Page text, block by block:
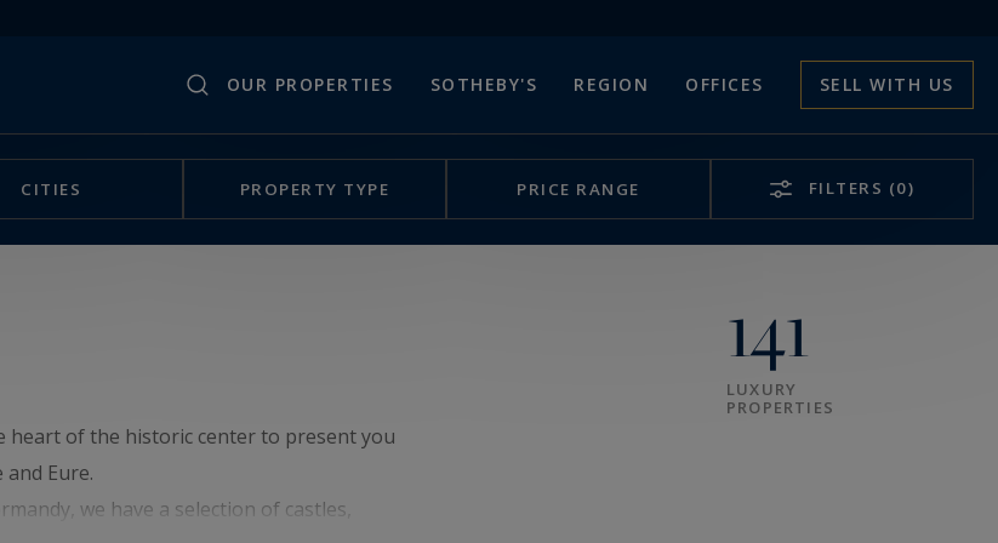
OUR PROPERTIES SOTHEBY'S REGION OFFICES SELL WITH US
CITIES PROPERTY TYPE PRICE RANGE FILTERS (0)
141
LUXURY
PROPERTIES
heart of the historic center to present you
Eure.
we have a selection of castles,